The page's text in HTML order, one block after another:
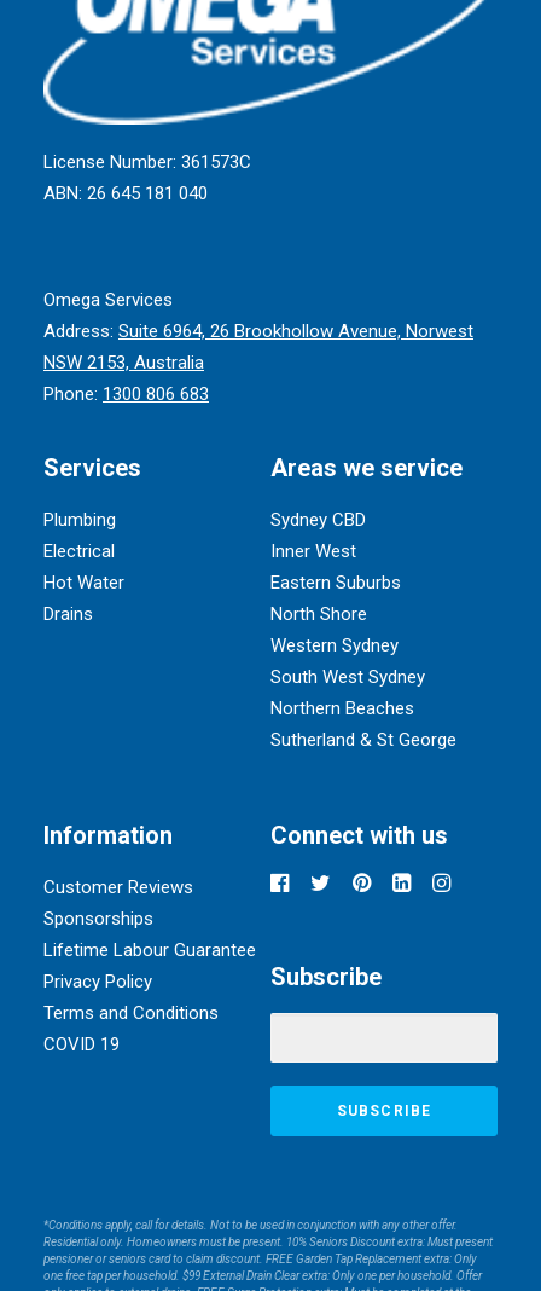
License Number: 361573C
ABN: 26 645 181 040
Omega Services
Address: Suite 6964, 26 Brookhollow Avenue, Norwest
NSW 2153, Australia
Phone: 1300 806 683
Services
Plumbing
Electrical
Hot Water
Drains
Areas we service
Sydney CBD
Inner West
Eastern Suburbs
North Shore
Western Sydney
South West Sydney
Northern Beaches
Sutherland & St George
Information
Customer Reviews
Sponsorships
Lifetime Labour Guarantee
Privacy Policy
Terms and Conditions
COVID 19
Connect with us
Subscribe
*Conditions apply, call for details. Not to be used in conjunction with any other offer.
Residential only. Homeowners must be present. 10% Seniors Discount extra: Must present
pensioner or seniors card to claim discount. FREE Garden Tap Replacement extra: Only
one free tap per household. $99 External Drain Clear extra: Only one per household. Offer